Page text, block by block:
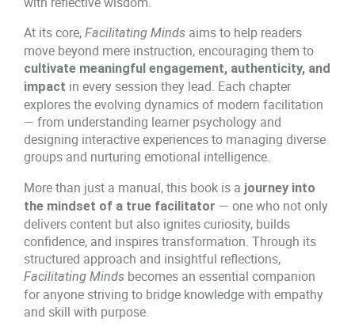
.
0
0
.
.
n
t
i
t
y
At its core,Facilitating Minds aims to help readers
move beyond mere instruction, encouraging them to
cultivate meaningful engagement, authenticity, and
impact in every session they lead. Each chapter
explores the evolving dynamics of modern facilitation
— from understanding learner psychology and
designing interactive experiences to managing diverse
groups and nurturing emotional intelligence.
More than just a manual, this book is a journey into
the mindset of a true facilitator — one who not only
delivers content but also ignites curiosity, builds
confidence, and inspires transformation. Through its
structured approach and insightful reflections,
Facilitating Minds becomes an essential companion
for anyone striving to bridge knowledge with empathy
and skill with purpose.